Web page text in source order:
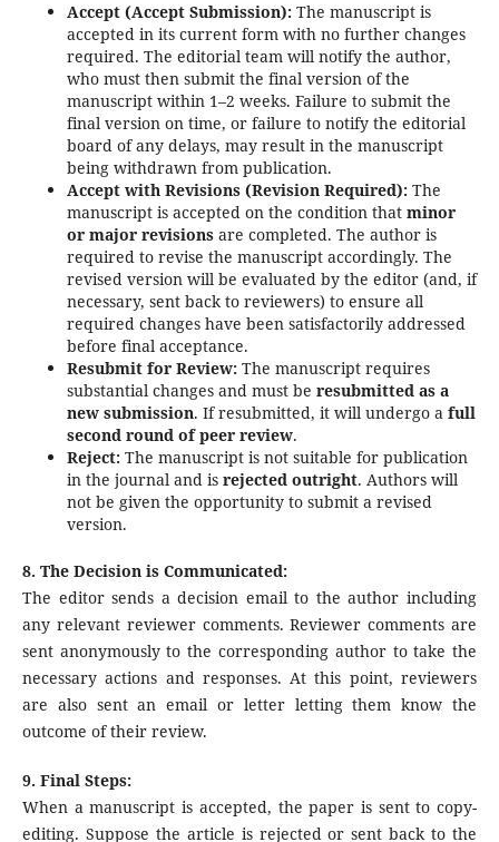
Accept (Accept Submission): The manuscript is
accepted in its current form with no further changes
required. The editorial team will notify the author,
who must then submit the final version of the
manuscript within 1–2 weeks. Failure to submit the
final version on time, or failure to notify the editorial
board of any delays, may result in the manuscript
being withdrawn from publication.
Accept with Revisions (Revision Required): The
manuscript is accepted on the condition that minor
or major revisionsare completed. The author is
required to revise the manuscript accordingly. The
revised version will be evaluated by the editor (and, if
necessary, sent back to reviewers) to ensure all
required changes have been satisfactorily addressed
before final acceptance.
Resubmit for Review: The manuscript requires
substantial changes and must be resubmitted as a
new submission. If resubmitted, it will undergo a full
second round of peer review.
Reject: The manuscript is not suitable for publication
in the journal and is rejected outright. Authors will
not be given the opportunity to submit a revised
version.
8. The Decision is Communicated:
The editor sends a decision email to the author including
any relevant reviewer comments. Reviewer comments are
sent anonymously to the corresponding author to take the
necessary actions and responses. At this point, reviewers
are also sent an email or letter letting them know the
outcome of their review.
9. Final Steps:
When a manuscript is accepted, the paper is sent to copy-
editing. Suppose the article is rejected or sent back to the